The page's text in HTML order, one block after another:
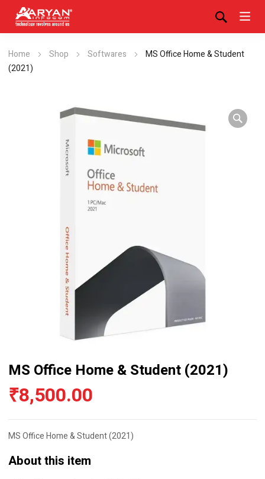
Home Shop Softwares
MS Office Home & Student
(2021)
MS Office Home & Student (2021)
₹8,500.00
MS Office Home & Student (2021)
About this item